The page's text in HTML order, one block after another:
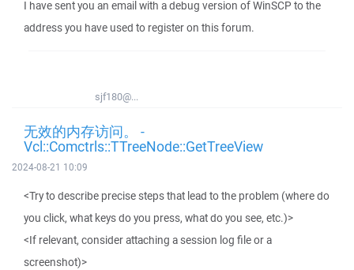
I have sent you an email with a debug version of WinSCP to the
address you have used to register on this forum.
sjf180@...
无效的内存访问。 -
Vcl::Comctrls::TTreeNode::GetTreeView
2024-08-21 10:09
<Try to describe precise steps that lead to the problem (where do
you click, what keys do you press, what do you see, etc.)>
<If relevant, consider attaching a session log file or a
screenshot)>